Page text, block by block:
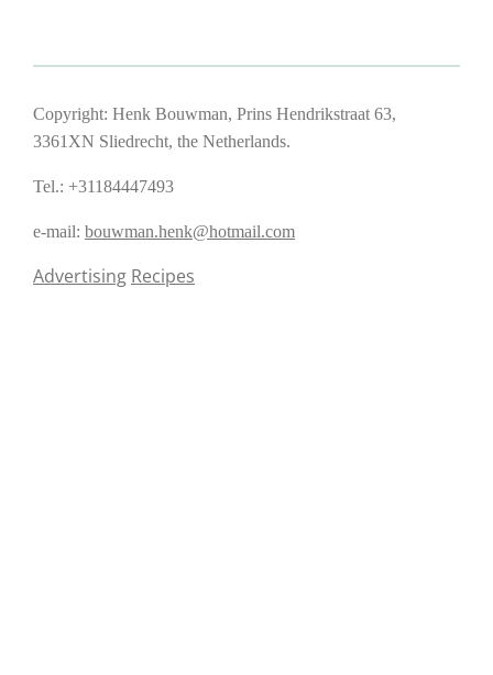
Copyright: Henk Bouwman, Prins Hendrikstraat 63,
3361XN Sliedrecht, the Netherlands.
Tel.: +31184447493
e-mail: bouwman.henk@hotmail.com
Advertising Recipes